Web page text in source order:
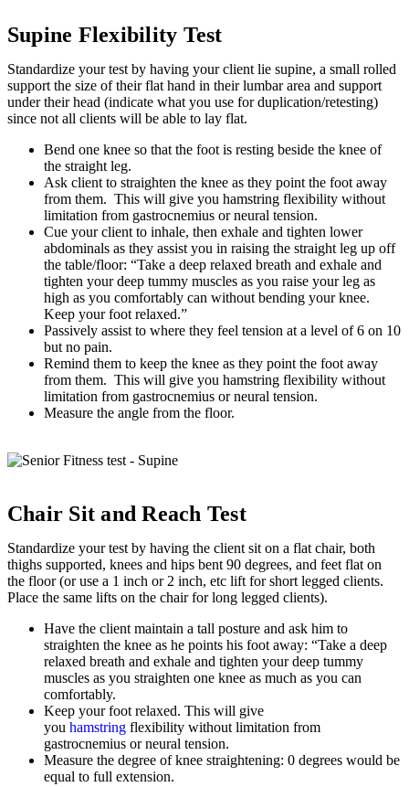
Supine Flexibility Test
Standardize your test by having your client lie supine, a small rolled
support the size of their flat hand in their lumbar area and support
under their head (indicate what you use for duplication/retesting)
since not all clients will be able to lay flat.
Bend one knee so that the foot is resting beside the knee of
the straight leg.
Ask client to straighten the knee as they point the foot away
from them. This will give you hamstring flexibility without
limitation from gastrocnemius or neural tension.
Cue your client to inhale, then exhale and tighten lower
abdominals as they assist you in raising the straight leg up off
the table/floor: “Take a deep relaxed breath and exhale and
tighten your deep tummy muscles as you raise your leg as
high as you comfortably can without bending your knee.
Keep your foot relaxed.”
Passively assist to where they feel tension at a level of 6 on 10
but no pain.
Remind them to keep the knee as they point the foot away
from them. This will give you hamstring flexibility without
limitation from gastrocnemius or neural tension.
Measure the angle from the floor.
Chair Sit and Reach Test
Standardize your test by having the client sit on a flat chair, both
thighs supported, knees and hips bent 90 degrees, and feet flat on
the floor (or use a 1 inch or 2 inch, etc lift for short legged clients.
Place the same lifts on the chair for long legged clients).
Have the client maintain a tall posture and ask him to
straighten the knee as he points his foot away: “Take a deep
relaxed breath and exhale and tighten your deep tummy
muscles as you straighten one knee as much as you can
comfortably.
Keep your foot relaxed. This will give
you hamstring flexibility without limitation from
gastrocnemius or neural tension.
Measure the degree of knee straightening: 0 degrees would be
equal to full extension.